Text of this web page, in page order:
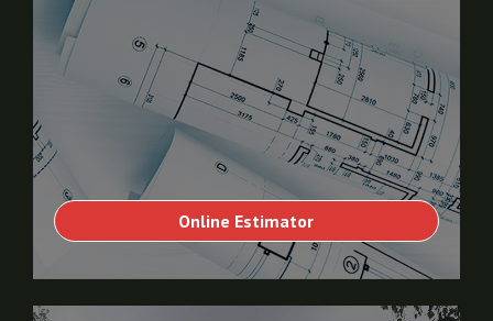
Online Estimator